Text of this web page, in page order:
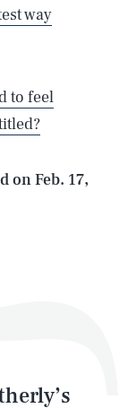
way
to feel
onFeb. 17,